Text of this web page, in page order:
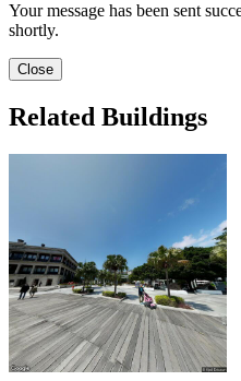
Your message has been sent
shortly.
Close
Related Buildings